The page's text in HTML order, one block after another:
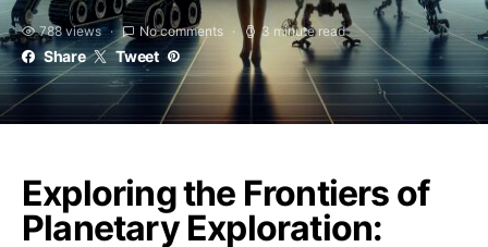
788 views No comments 3 minute read
Share Tweet
Exploring the Frontiers of
Planetary Exploration: